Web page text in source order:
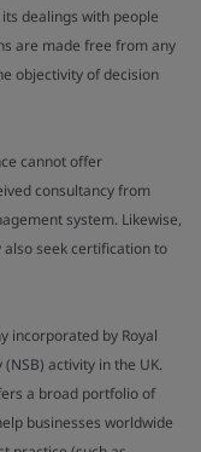
dealings with people
are made free from any
objectivity of decision
cannot offer
consultancy from
system. Likewise,
seek certification to
incorporated by Royal
activity in the UK.
a broad portfolio of
businesses worldwide